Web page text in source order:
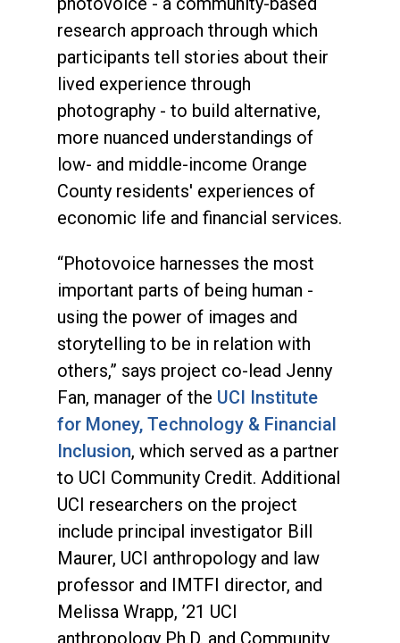
research approach through which
participants tell stories about their
lived experience through
photography - to build alternative,
more nuanced understandings of
low- and middle-income Orange
County residents' experiences of
economic life and financial services.
“Photovoice harnesses the most
important parts of being human -
using the power of images and
storytelling to be in relation with
others,” says project co-lead Jenny
Fan, manager of the UCI Institute
for Money, Technology & Financial
Inclusion, which served as a partner
to UCI Community Credit. Additional
UCI researchers on the project
include principal investigator Bill
Maurer, UCI anthropology and law
professor and IMTFI director, and
Melissa Wrapp, ’21 UCI
anthropology Ph.D. and Community